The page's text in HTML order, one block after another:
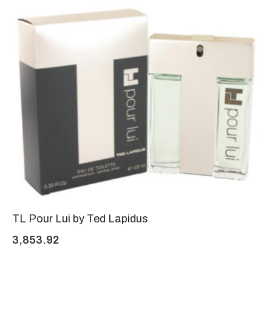
TL Pour Lui by Ted Lapidus
3,853.92